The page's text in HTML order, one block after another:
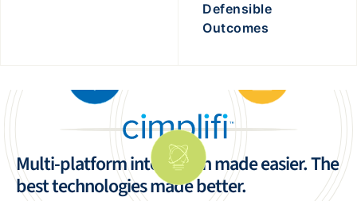
Defensible
Outcomes
Multi-platform integration made easier. The
best technologies made better.